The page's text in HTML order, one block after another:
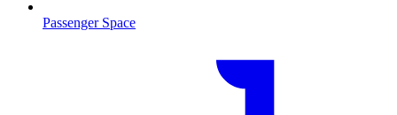
Passenger Space